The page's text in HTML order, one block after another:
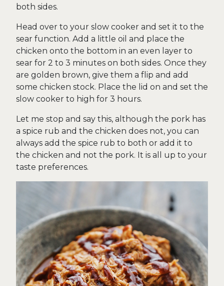
both sides.
Head over to your slow cooker and set it to the
sear function. Add a little oil and place the
chicken onto the bottom in an even layer to
sear for 2 to 3 minutes on both sides. Once they
are golden brown, give them a flip and add
some chicken stock. Place the lid on and set the
slow cooker to high for 3 hours.
Let me stop and say this, although the pork has
a spice rub and the chicken does not, you can
always add the spice rub to both or add it to
the chicken and not the pork. It is all up to your
taste preferences.